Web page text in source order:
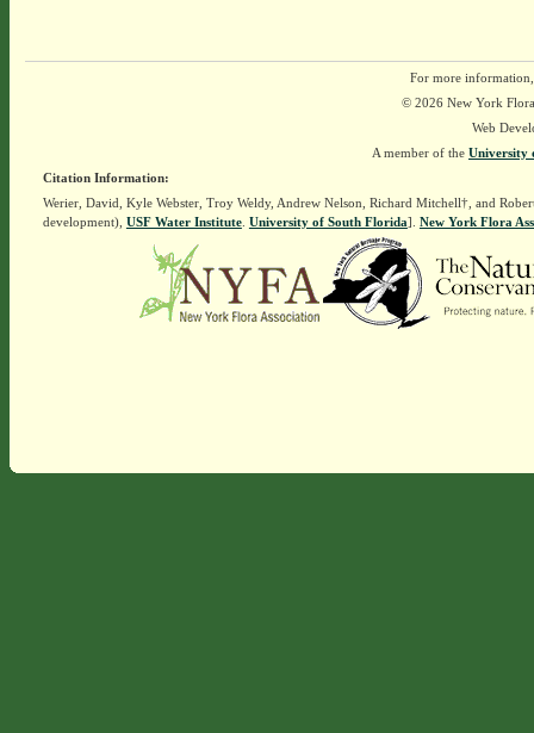
For more
© 2026 New York
Web
A member of the University
Citation Information:
Werier, David, Kyle Webster, Troy Weldy, Andrew Nelson, Richard Mitchell†, and
development), USF Water Institute. University of South Florida]. New York Flora